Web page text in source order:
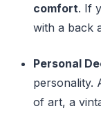
comfort. If
with a back
Personal
personality.
of art, a